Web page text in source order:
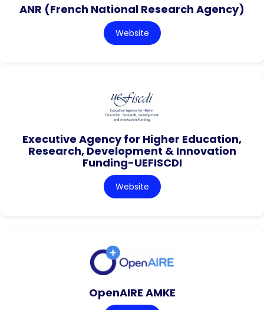
ANR (French National Research Agency)
Website
Executive Agency for Higher Education,
Research, Development & Innovation
Funding-UEFISCDI
Website
OpenAIRE AMKE